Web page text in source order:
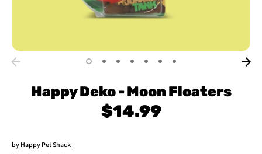
Happy Deko - Moon Floaters
$14.99
by Happy Pet Shack